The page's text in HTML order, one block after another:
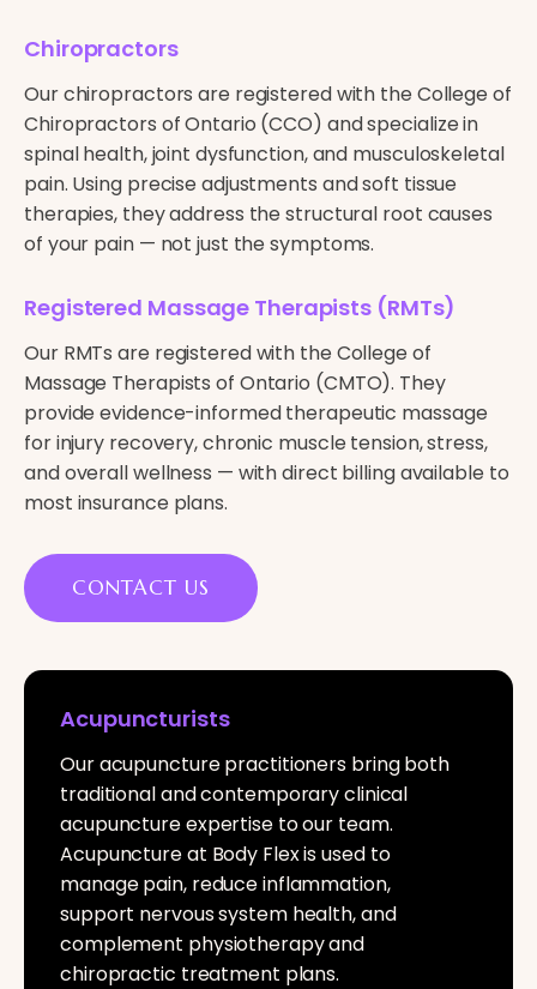
Chiropractors
Our chiropractors are registered with the College of
Chiropractors of Ontario (CCO) and specialize in
spinal health, joint dysfunction, and musculoskeletal
pain. Using precise adjustments and soft tissue
therapies, they address the structural root causes
of your pain — not just the symptoms.
Registered Massage Therapists (RMTs)
Our RMTs are registered with the College of
Massage Therapists of Ontario (CMTO). They
provide evidence-informed therapeutic massage
for injury recovery, chronic muscle tension, stress,
and overall wellness — with direct billing available to
most insurance plans.
CONTACT US
Acupuncturists
Our acupuncture practitioners bring both
traditional and contemporary clinical
acupuncture expertise to our team.
Acupuncture at Body Flex is used to
manage pain, reduce inflammation,
support nervous system health, and
complement physiotherapy and
chiropractic treatment plans.